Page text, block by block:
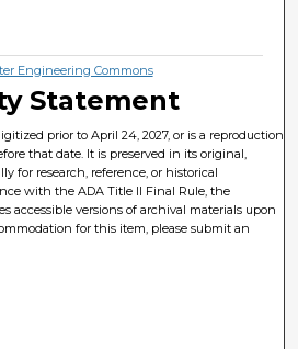
Engineering Commons
Statement
prior to April 24, 2027, or is a reproduction
that date. It is preserved in its original,
for research, reference, or historical
with the ADA Title II Final Rule, the
accessible versions of archival materials upon
for this item, please submit an